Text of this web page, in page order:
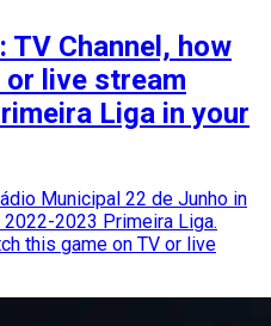
Channel, how
live stream
Liga in your
Municipal 22 de Junho in
2023 Primeira Liga.
this game on TV or live